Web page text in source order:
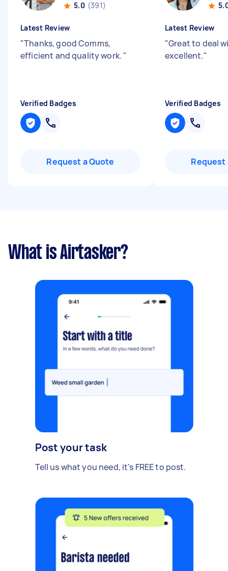
5.0 (391)
Latest Review
"Thanks, good Comms,
efficient and quality work. "
Verified Badges
Request a Quote
Latest Review
"Great to deal
excellent."
Verified Badges
Request
What is Airtasker?
Post your task
Tell us what you need, it's FREE to post.